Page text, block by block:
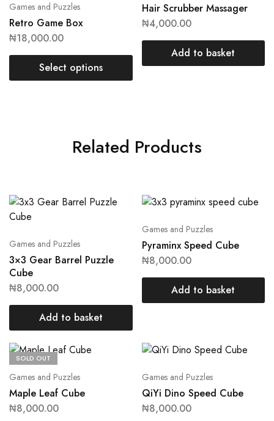
Games and Puzzles
Retro Game Box
₦18,000.00
Select options
Hair Scrubber Massager
₦4,000.00
Add to basket
Related Products
Games and Puzzles
3×3 Gear Barrel Puzzle
Cube
₦8,000.00
Add to basket
Games and Puzzles
Pyraminx Speed Cube
₦8,000.00
Add to basket
SOLD OUT
Games and Puzzles
Maple Leaf Cube
₦8,000.00
Games and Puzzles
QiYi Dino Speed Cube
₦8,000.00